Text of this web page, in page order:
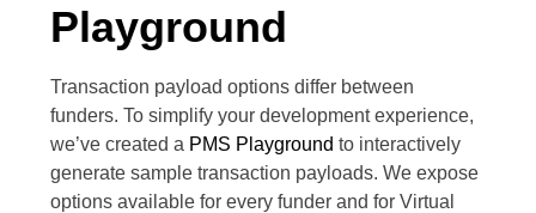
Playground
Transaction payload options differ between
funders. To simplify your development experience,
we’ve created a PMS Playground to interactively
generate sample transaction payloads. We expose
options available for every funder and for Virtual